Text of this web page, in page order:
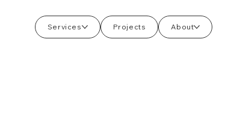
Services Projects About